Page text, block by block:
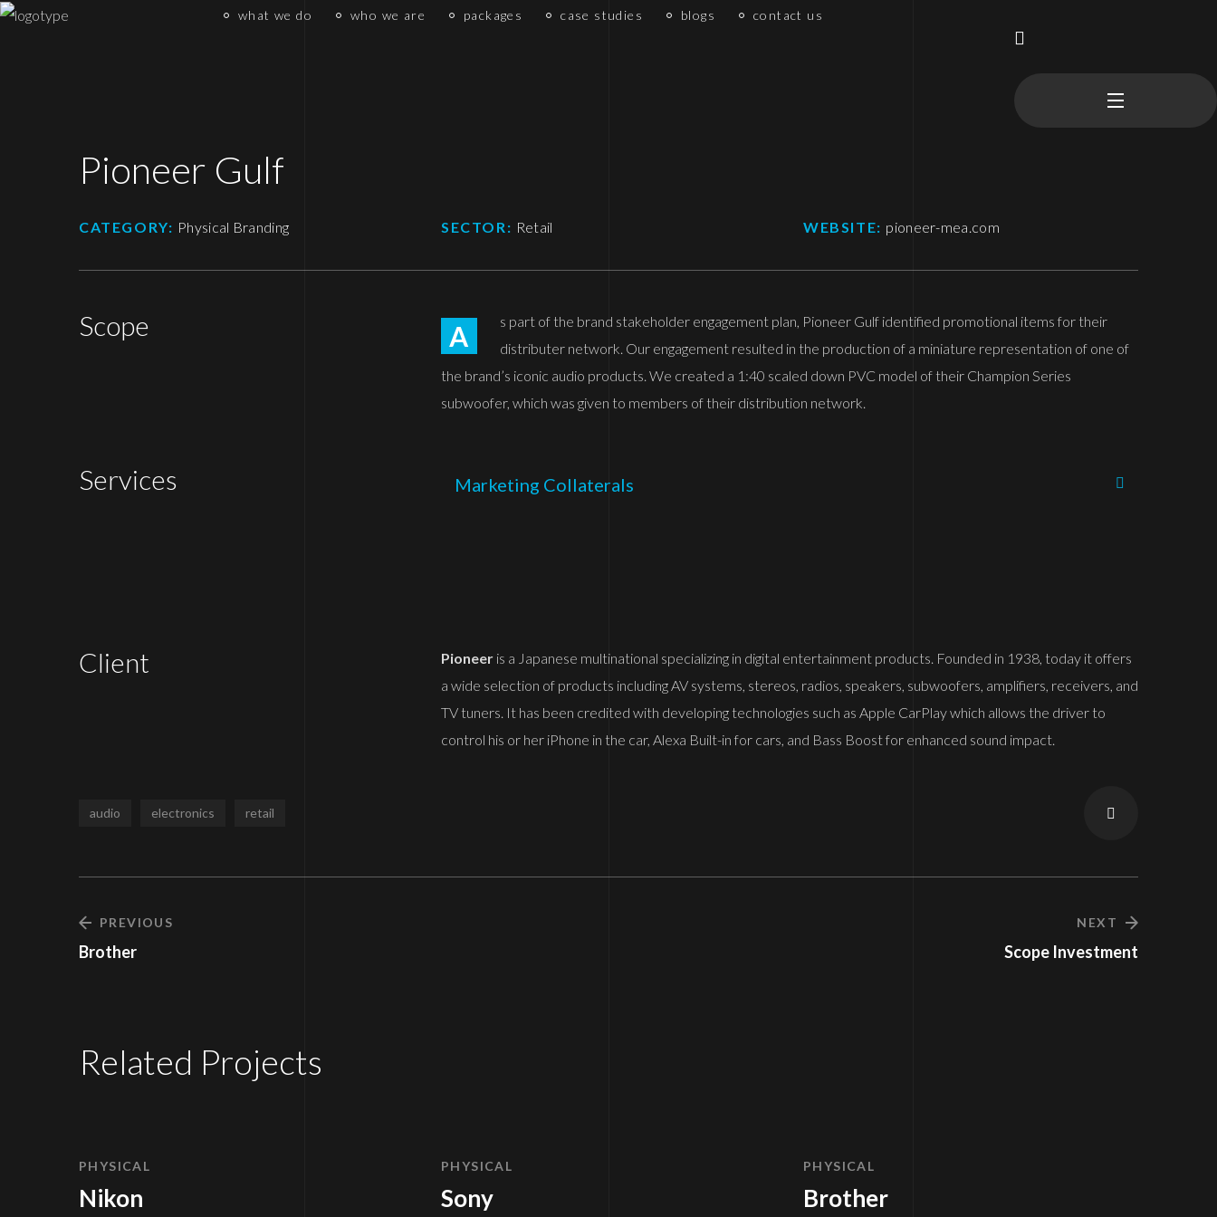
what we do who we are packages case studies blogs contact us
Pioneer Gulf
CATEGORY: Physical Branding SECTOR: Retail WEBSITE: pioneer-mea.com
Scope A
s part of the brand stakeholder engagement plan, Pioneer Gulf identified promotional items for their
distributer network. Our engagement resulted in the production of a miniature representation of one of
the brand’s iconic audio products. We created a 1:40 scaled down PVC model of their Champion Series
subwoofer, which was given to members of their distribution network.
Services Marketing Collaterals
Client Pioneeris a Japanese multinational specializing in digital entertainment products. Founded in 1938, today it offers
a wide selection of products including AV systems, stereos, radios, speakers, subwoofers, amplifiers, receivers, and
TV tuners. It has been credited with developing technologies such as Apple CarPlay which allows the driver to
control his or her iPhone in the car, Alexa Built-in for cars, and Bass Boost for enhanced sound impact.
audio electronics retail
PREVIOUS
Brother
NEXT
Scope Investment
Related Projects
PHYSICAL
Nikon
PHYSICAL
Sony
PHYSICAL
Brother